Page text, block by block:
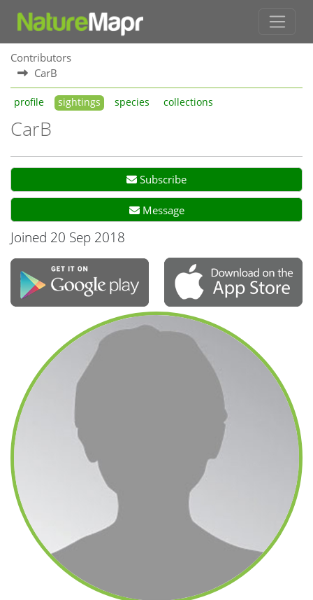
Contributors
CarB
profile sightings species collections
CarB
Subscribe
Message
Joined 20 Sep 2018